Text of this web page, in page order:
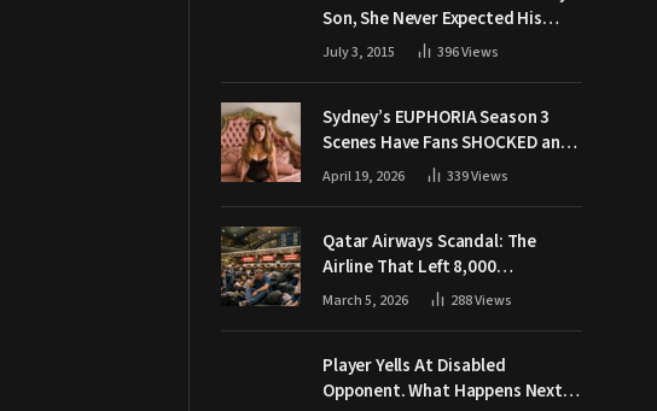
Son, She Never Expected His
Grandpa Would Respond Like
July 3, 2015 396Views
Sydney’s EUPHORIA Season 3
Scenes Have Fans SHOCKED and
Demanding Answers
April 19, 2026 339Views
Qatar Airways Scandal: The
Airline That Left 8,000
Passengers Stranded During War
March 5, 2026 288Views
Player Yells At Disabled
Opponent. What Happens Next